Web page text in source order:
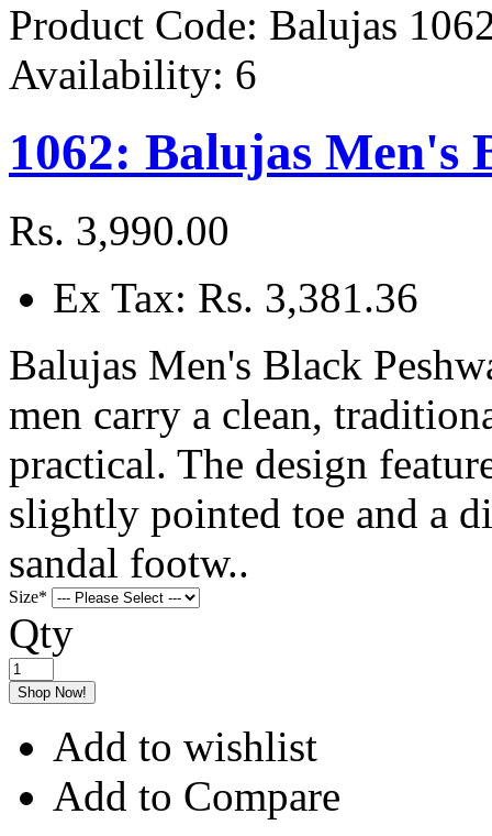
Product Code: Balujas
Availability: 6
1062: Balujas Men's
Rs. 3,990.00
Ex Tax: Rs. 3,381.36
Balujas Men's Black
men carry a clean,
practical. The design
slightly pointed toe and a
sandal footw..
Size*
Qty
Shop Now!
Add to wishlist
Add to Compare